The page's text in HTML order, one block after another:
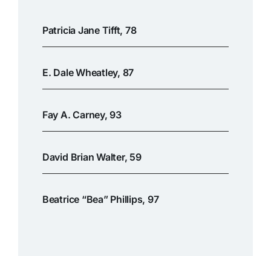
Patricia Jane Tifft, 78
E. Dale Wheatley, 87
Fay A. Carney, 93
David Brian Walter, 59
Beatrice “Bea” Phillips, 97